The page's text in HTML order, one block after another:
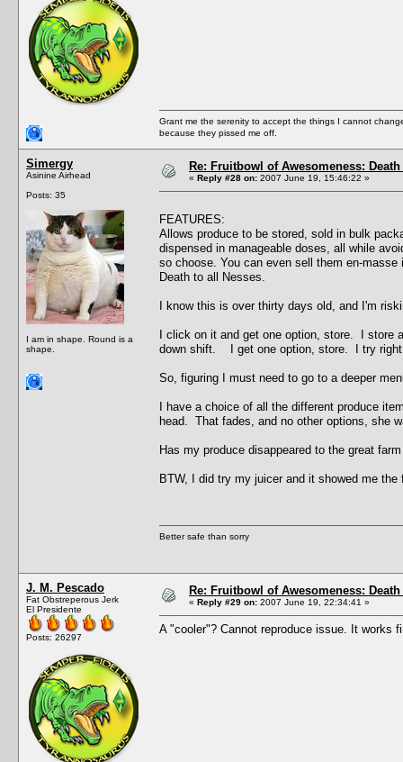
Grant me the serenity to accept the things I cannot
because they pissed me off.
Simergy
Asinine Airhead
Posts: 35
I am in shape. Round is a
shape.
Re: Fruitbowl of Awesomeness:
« Reply #28 on: 2007 June 19, 15:46:22 »
FEATURES:
Allows produce to be stored, sold in bulk
dispensed in manageable doses, all while
so choose. You can even sell them en-masse
Death to all Nesses.
I know this is over thirty days old, and I'm
I click on it and get one option, store. I
down shift. I get one option, store. I try
So, figuring I must need to go to a deeper
I have a choice of all the different produce
head. That fades, and no other options, she
Has my produce disappeared to the great
BTW, I did try my juicer and it showed me
Better safe than sorry
J. M. Pescado
Fat Obstreperous Jerk
El Presidente
Posts: 26297
Re: Fruitbowl of Awesomeness:
« Reply #29 on: 2007 June 19, 22:34:41 »
A "cooler"? Cannot reproduce issue. It works